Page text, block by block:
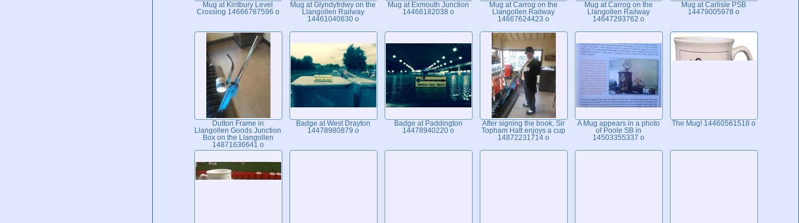
Mug at Kintbury Level
Crossing 14666787596 o
Mug at Glyndyfrdwy on the
Llangollen Railway
14461040630 o
Mug at Exmouth Junction
14468182038 o
Mug at Carrog on the
Llangollen Railway
14667624423 o
Mug at Carrog on the
Llangollen Railway
14647293762 o
Mug at Carlisle PSB
14479005978 o
Dutton Frame in
Llangollen Goods Junction
Box on the Llangollen
14871636641 o
Badge at West Drayton
14478980879 o
Badge at Paddington
14478940220 o
After signing the book, Sir
Topham Hatt enjoys a cup
14872231714 o
A Mug appears in a photo
of Poole SB in
14503355337 o
The Mug! 14460561518 o